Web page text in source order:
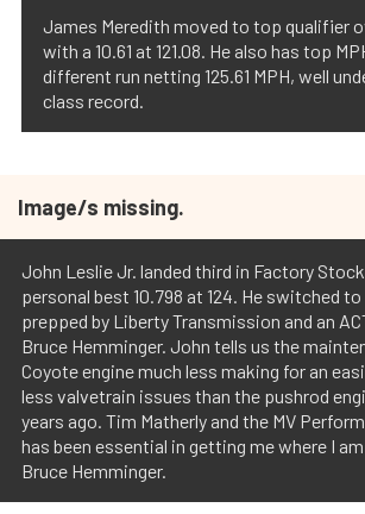
James Meredith moved to top qualifier
with a 10.61 at 121.08. He also has top
different run netting 125.61 MPH, well
class record.
Image/s missing.
John Leslie Jr. landed third in Factory
personal best 10.798 at 124. He switched to
prepped by Liberty Transmission and an
Bruce Hemminger. John tells us the
Coyote engine much less making for an
less valvetrain issues than the pushrod
years ago. Tim Matherly and the MV
has been essential in getting me where I
Bruce Hemminger.